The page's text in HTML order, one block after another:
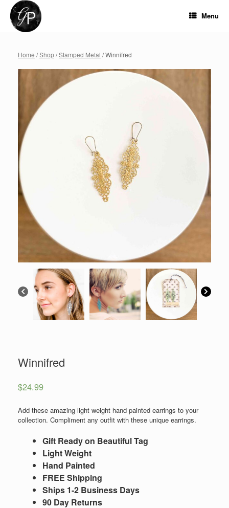
content
Menu
Home /Shop/Stamped Metal / Winnifred
Winnifred
$24.99
Add these amazing light weight hand painted earrings to your
collection. Compliment any outfit with these unique earrings.
Gift Ready on Beautiful Tag
Light Weight
Hand Painted
FREE Shipping
Ships 1-2 Business Days
90 Day Returns